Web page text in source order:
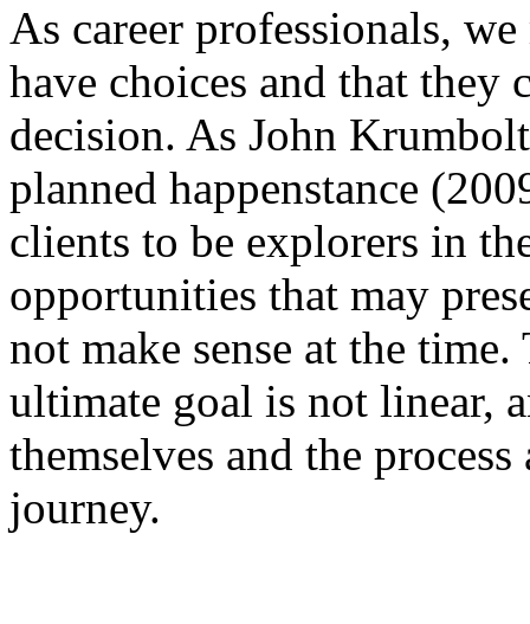
As career professionals,
have choices and that they
decision. As John
planned happenstance
clients to be explorers in
opportunities that may
not make sense at the
ultimate goal is not linear,
themselves and the
journey.